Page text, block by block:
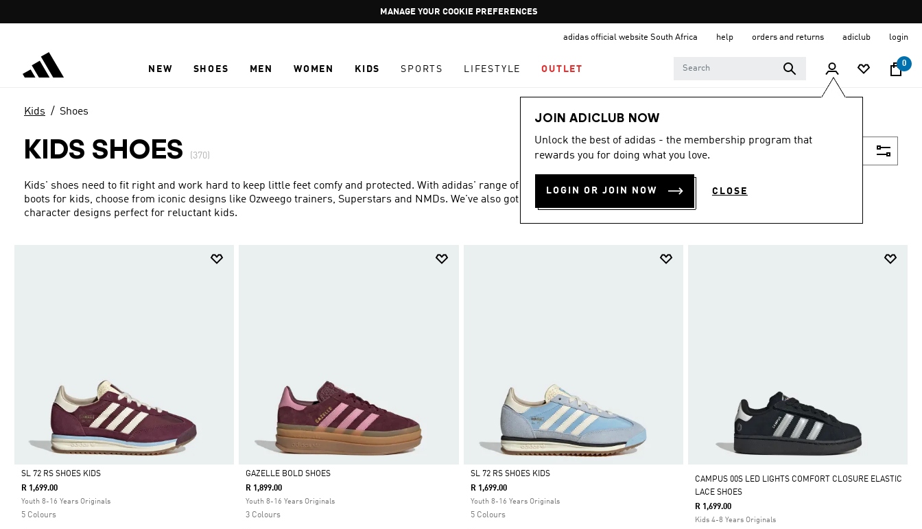
Pause
promotion
GET WHAT YOU WANT TODAY, WITH PAY JUST NOW
adidas official website South Africa help orders and returns adiclub login
NEW SHOES MEN WOMEN KIDS SPORTS LIFESTYLE OUTLET
0
JOIN ADICLUB NOW
Unlock the best of adidas - the membership program that
rewards you for doing what you love.
LOGIN OR JOIN NOW CLOSE
Kids Shoes
KIDS SHOES (370)
Kids' shoes need to fit right and work hard to keep little feet comfy and protected. With adidas' range of shoes and
boots for kids, choose from iconic designs like Ozweego trainers, Superstars and NMDs. We've also got Disney
character designs perfect for reluctant kids.
Show more
Selected
SL 72 RS SHOES KIDS
R 1,699.00
Youth 8-16 Years Originals
5 Colours
Selected
GAZELLE BOLD SHOES
R 1,899.00
Youth 8-16 Years Originals
3 Colours
Selected
SL 72 RS SHOES KIDS
R 1,699.00
Youth 8-16 Years Originals
5 Colours
CAMPUS 00S LED LIGHTS COMFORT CLOSURE ELASTIC
LACE SHOES
R 1,699.00
Kids 4-8 Years Originals